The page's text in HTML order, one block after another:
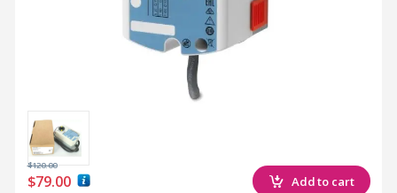
$79.00
$120.00
Add to cart